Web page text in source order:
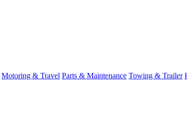
Motoring & Travel Parts & Maintenance Towing & Trailer